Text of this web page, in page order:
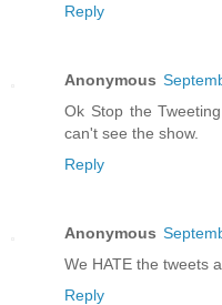
Reply
Anonymous
Ok Stop the
can't see the show.
Reply
Anonymous
We HATE the tweets
Reply